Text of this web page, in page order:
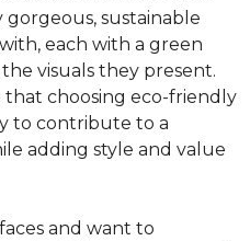
sustainable
each with a green
the visuals they present.
that choosing eco-friendly
to contribute to a
adding style and value
and want to